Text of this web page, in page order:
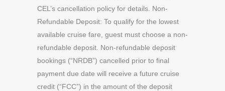
CEL’s cancellation policy for details. Non-
Refundable Deposit: To qualify for the lowest
available cruise fare, guest must choose a non-
refundable deposit. Non-refundable deposit
bookings (“NRDB”) cancelled prior to final
payment due date will receive a future cruise
credit (“FCC”) in the amount of the deposit